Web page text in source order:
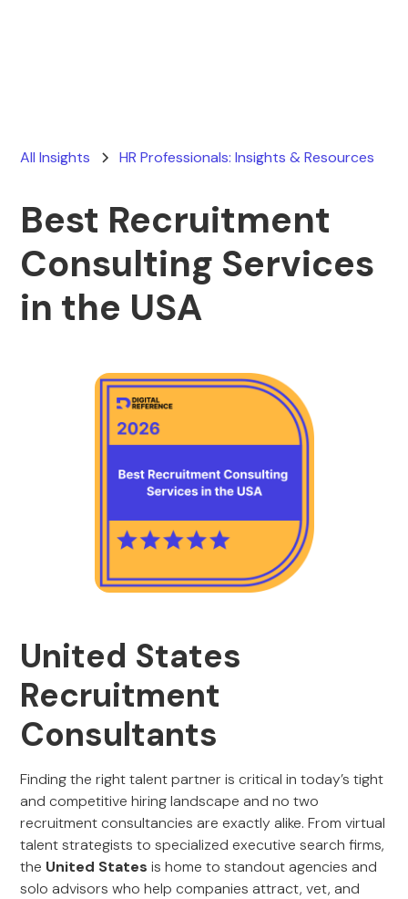
All Insights HR Professionals: Insights & Resources
Best Recruitment
Consulting Services
in the USA
United States
Recruitment
Consultants
Finding the right talent partner is critical in today’s tight
and competitive hiring landscape and no two
recruitment consultancies are exactly alike. From virtual
talent strategists to specialized executive search firms,
the United States is home to standout agencies and
solo advisors who help companies attract, vet, and